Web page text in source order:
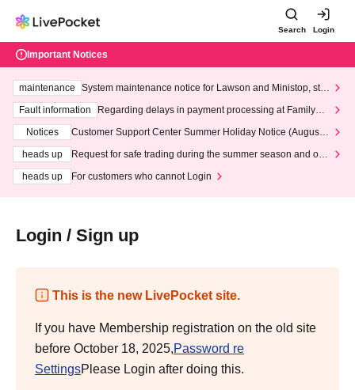
Search Login
Important Notices
maintenance
System maintenance notice for Lawson and Ministop, star
ting at 3:00 AM on Wednesday (Wed)
Fault information
Regarding delays in payment processing at FamilyMa
Notices
Customer Support Center Summer Holiday Notice (August 1
heads up
Request for safe trading during the summer season and our
heads up
For customers who cannot Login
Login / Sign up
This is the new LivePocket site.
If you have Membership registration on the old site
before October 18, 2025,Password re
SettingsPlease Login after doing this.